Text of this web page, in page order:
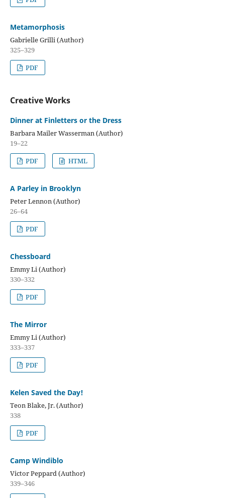
Metamorphosis
Gabrielle Grilli (Author)
325–329
PDF
Creative Works
Dinner at Finletters or the Dress
Barbara Mailer Wasserman (Author)
19–22
PDF
HTML
A Parley in Brooklyn
Peter Lennon (Author)
26–64
PDF
Chessboard
Emmy Li (Author)
330–332
PDF
The Mirror
Emmy Li (Author)
333–337
PDF
Kelen Saved the Day!
Teon Blake, Jr. (Author)
338
PDF
Camp Windiblo
Victor Peppard (Author)
339–346